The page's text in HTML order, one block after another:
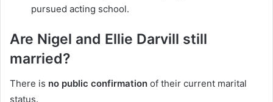
pursued acting school.
Are Nigel and Ellie Darvill still
married?
There is no public confirmation of their current marital
status.